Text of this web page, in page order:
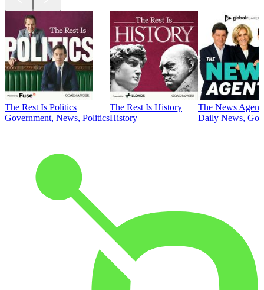
The Rest Is Politics
Government, News, Politics
The Rest Is History
History
The News
Daily News,